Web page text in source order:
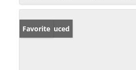
Price Reduced
Favorite